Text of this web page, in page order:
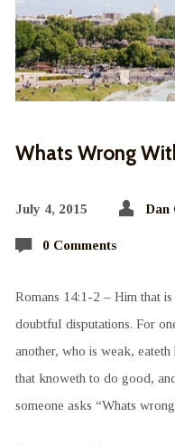
Whats Wrong
July 4, 2015 Dan
0 Comments
Romans 14:1-2 – Him that
doubtful disputations. For
another, who is weak,
that knoweth to do good,
someone asks “Whats